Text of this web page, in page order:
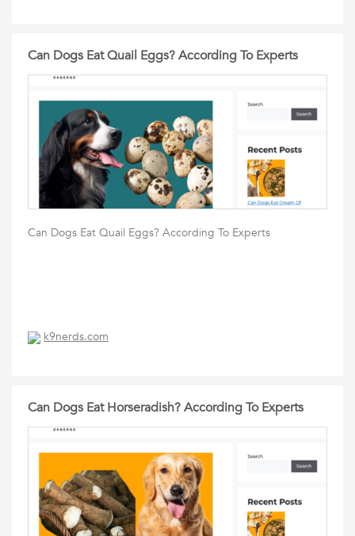
Can Dogs Eat Quail Eggs? According To Experts
Can Dogs Eat Quail Eggs? According To Experts
k9nerds.com
Can Dogs Eat Horseradish? According To Experts